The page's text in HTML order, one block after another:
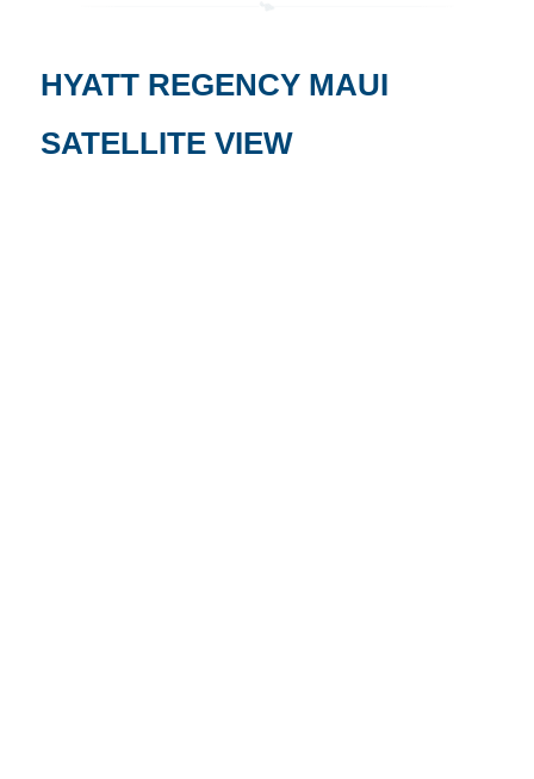
HYATT REGENCY MAUI
SATELLITE VIEW